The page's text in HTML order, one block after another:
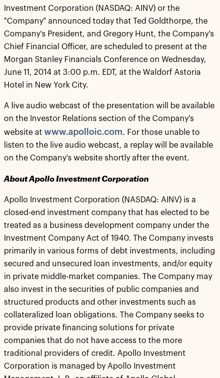
Investment Corporation (NASDAQ: AINV) or the
"Company" announced today that Ted Goldthorpe, the
Company's President, and Gregory Hunt, the Company's
Chief Financial Officer, are scheduled to present at the
Morgan Stanley Financials Conference on Wednesday,
June 11, 2014 at 3:00 p.m. EDT, at the Waldorf Astoria
Hotel in New York City.
A live audio webcast of the presentation will be available
on the Investor Relations section of the Company's
website at www.apolloic.com. For those unable to
listen to the live audio webcast, a replay will be available
on the Company's website shortly after the event.
About Apollo Investment Corporation
Apollo Investment Corporation (NASDAQ: AINV) is a
closed-end investment company that has elected to be
treated as a business development company under the
Investment Company Act of 1940. The Company invests
primarily in various forms of debt investments, including
secured and unsecured loan investments, and/or equity
in private middle-market companies. The Company may
also invest in the securities of public companies and
structured products and other investments such as
collateralized loan obligations. The Company seeks to
provide private financing solutions for private
companies that do not have access to the more
traditional providers of credit. Apollo Investment
Corporation is managed by Apollo Investment